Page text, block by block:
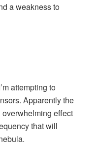
a weakness to
attempting to
Apparently the
effect
that will